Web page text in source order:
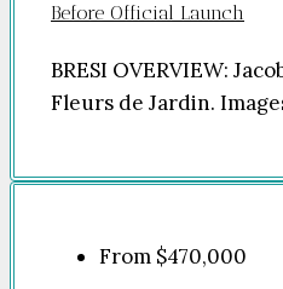
Before Official Launch
BRESI OVERVIEW:
Fleurs de Jardin.
From $470,000